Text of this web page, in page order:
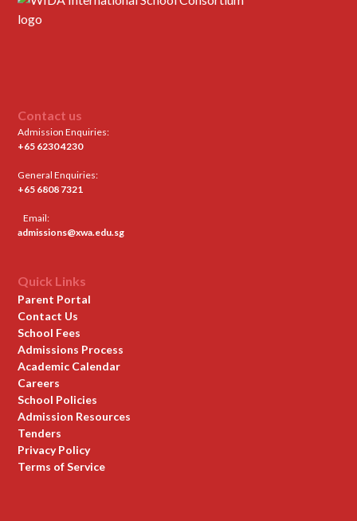
Contact us
Admission Enquiries:
+65 6230 4230
General Enquiries:
+65 6808 7321
Email:
admissions@xwa.edu.sg
Quick Links
Parent Portal
Contact Us
School Fees
Admissions Process
Academic Calendar
Careers
School Policies
Admission Resources
Tenders
Privacy Policy
Terms of Service